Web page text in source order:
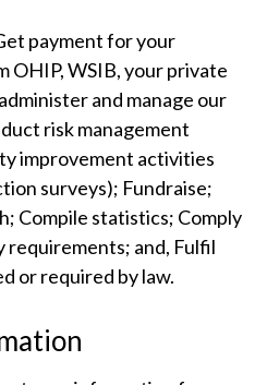
payment for your
OHIP, WSIB, your private
and manage our
risk management
improvement activities
surveys); Fundraise;
Compile statistics; Comply
and, Fulfil
or required by law.